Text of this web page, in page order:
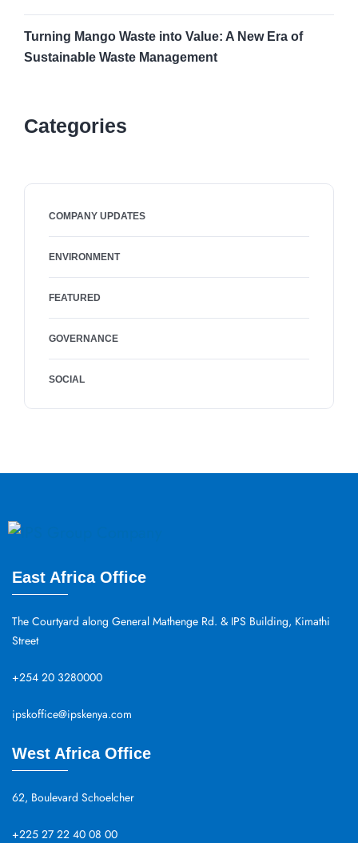
Turning Mango Waste into Value: A New Era of
Sustainable Waste Management
Categories
COMPANY UPDATES
ENVIRONMENT
FEATURED
GOVERNANCE
SOCIAL
East Africa Office
The Courtyard along General Mathenge Rd. & IPS Building, Kimathi
Street
+254 20 3280000
ipskoffice@ipskenya.com
West Africa Office
62, Boulevard Schoelcher
+225 27 22 40 08 00